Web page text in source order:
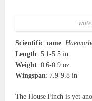
Scientific name:
Length: 5.1-5.5 in
Weight: 0.6-0.9 oz
Wingspan: 7.9-9.8 in
The House Finch is yet